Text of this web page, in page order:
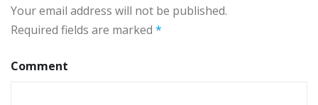
Your email address will not be published.
Required fields are marked *
Comment